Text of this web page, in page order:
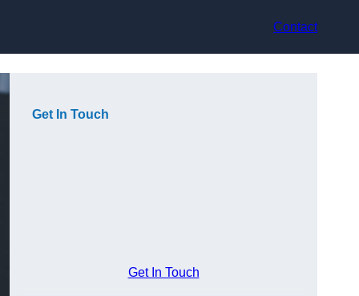
Contact
Get In Touch
Get In Touch